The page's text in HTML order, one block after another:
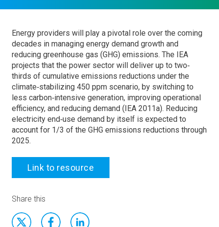
Energy providers will play a pivotal role over the coming
decades in managing energy demand growth and
reducing greenhouse gas (GHG) emissions. The IEA
projects that the power sector will deliver up to two‐
thirds of cumulative emissions reductions under the
climate‐stabilizing 450 ppm scenario, by switching to
less carbon‐intensive generation, improving operational
efficiency, and reducing demand (IEA 2011a). Reducing
electricity end‐use demand by itself is expected to
account for 1/3 of the GHG emissions reductions through
2025.
Link to resource
Share this